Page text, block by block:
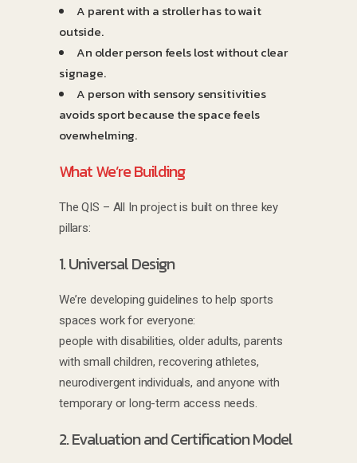
A parent with a stroller has to wait
outside.
An older person feels lost without clear
signage.
A person with sensory sensitivities
avoids sport because the space feels
overwhelming.
What We’re Building
The QIS – All In project is built on three key
pillars:
1. Universal Design
We’re developing guidelines to help sports
spaces work for everyone:
people with disabilities, older adults, parents
with small children, recovering athletes,
neurodivergent individuals, and anyone with
temporary or long-term access needs.
2. Evaluation and Certification Model